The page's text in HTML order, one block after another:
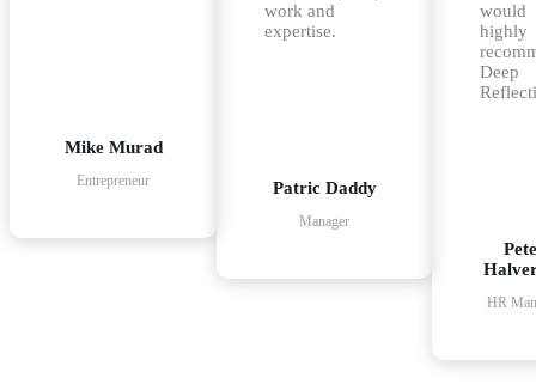
Mike Murad
Entrepreneur
work and
expertise.
Patric Daddy
Manager
would
highly
Deep
HR